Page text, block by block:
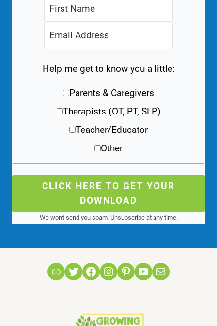
Help me get to know you a little:
Parents & Caregivers
Therapists (OT, PT, SLP)
Teacher/Educator
Other
CLICK HERE TO GET YOUR
DOWNLOAD
We won't send you spam. Unsubscribe at any time.
LinkTwitterFacebook
Instagram
Pinterest
YouTube
Mail